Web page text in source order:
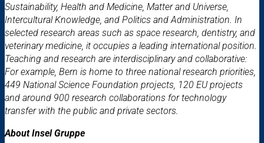
Sustainability, Health and Medicine, Matter and Universe,
Intercultural Knowledge, and Politics and Administration. In
selected research areas such as space research, dentistry, and
veterinary medicine, it occupies a leading international position.
Teaching and research are interdisciplinary and collaborative:
For example, Bern is home to three national research priorities,
449 National Science Foundation projects, 120 EU projects
and around 900 research collaborations for technology
transfer with the public and private sectors.
About Insel Gruppe